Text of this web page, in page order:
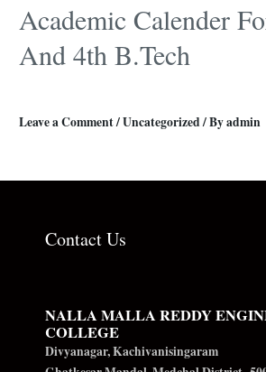
Academic Calender
And 4th B.Tech
Leave a Comment/Uncategorized/ Byadmin
Contact Us
NALLA MALLA REDDY
COLLEGE
Divyanagar, Kachivanisingaram